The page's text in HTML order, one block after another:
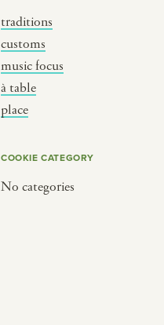
traditions
customs
music focus
à table
place
COOKIE CATEGORY
No categories